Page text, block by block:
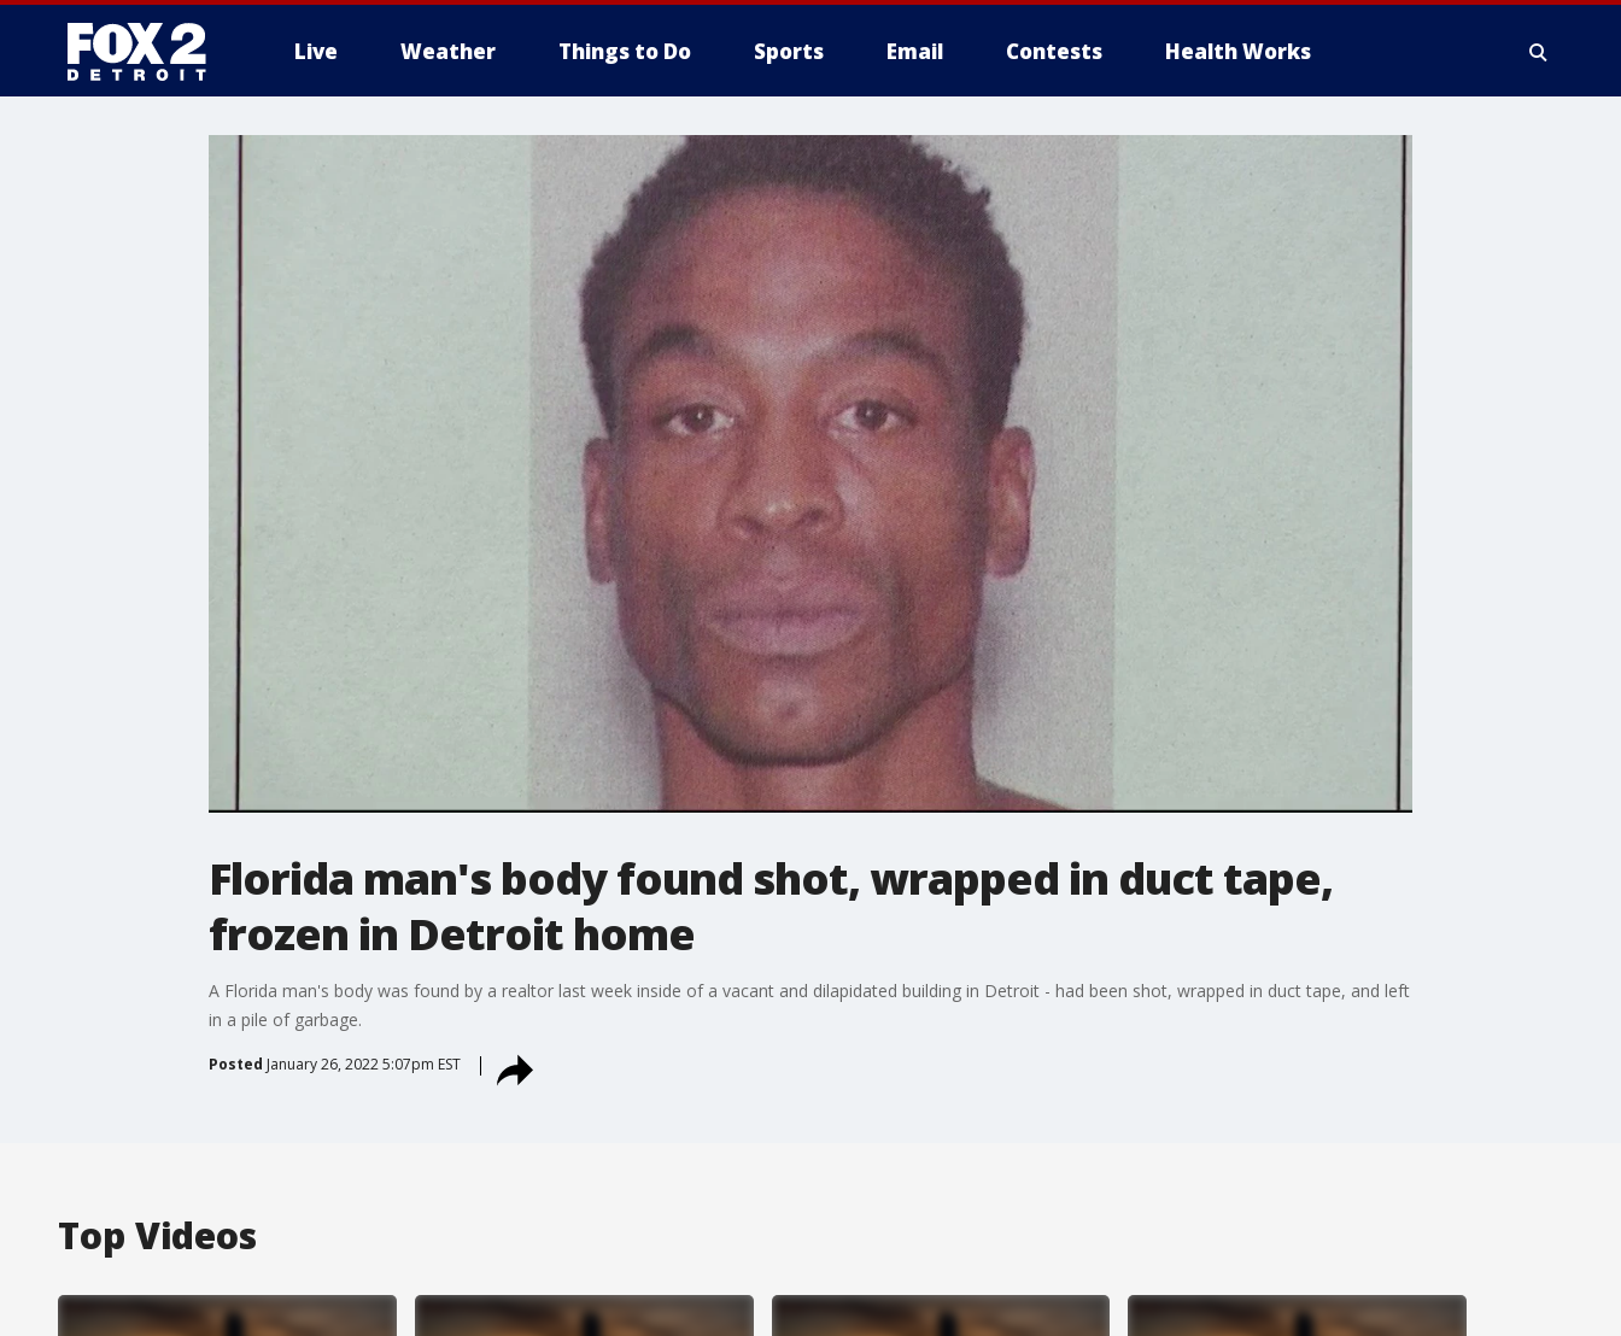
Live Weather Things to Do Sports Email Contests Health Works
Florida man's body found shot, wrapped in duct tape,
frozen in Detroit home
A Florida man's body was found by a realtor last week inside of a vacant and dilapidated building in Detroit - had been shot, wrapped in duct tape, and left
in a pile of garbage.
Posted January 26, 2022 5:07pm EST
Top Videos